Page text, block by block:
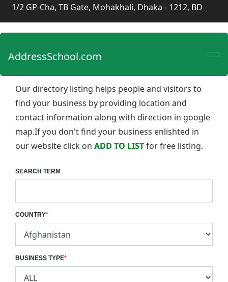
1/2 GP-Cha, TB Gate, Mohakhali, Dhaka - 1212, BD
AddressSchool.com
Our directory listing helps people and visitors to
find your business by providing location and
contact information along with direction in google
map.If you don't find your business enlishted in
our website click on ADD TO LISTfor free listing.
SEARCH TERM
COUNTRY*
BUSINESS TYPE*